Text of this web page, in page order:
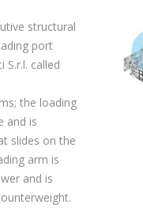
structural
port
S.r.l. called
the loading
and is
slides on the
arm is
and is